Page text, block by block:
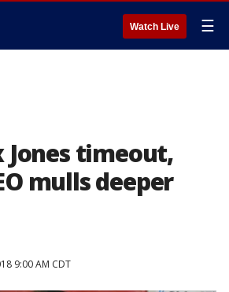
Watch Live ☰
timeout,
mulls deeper
9:00 AM CDT